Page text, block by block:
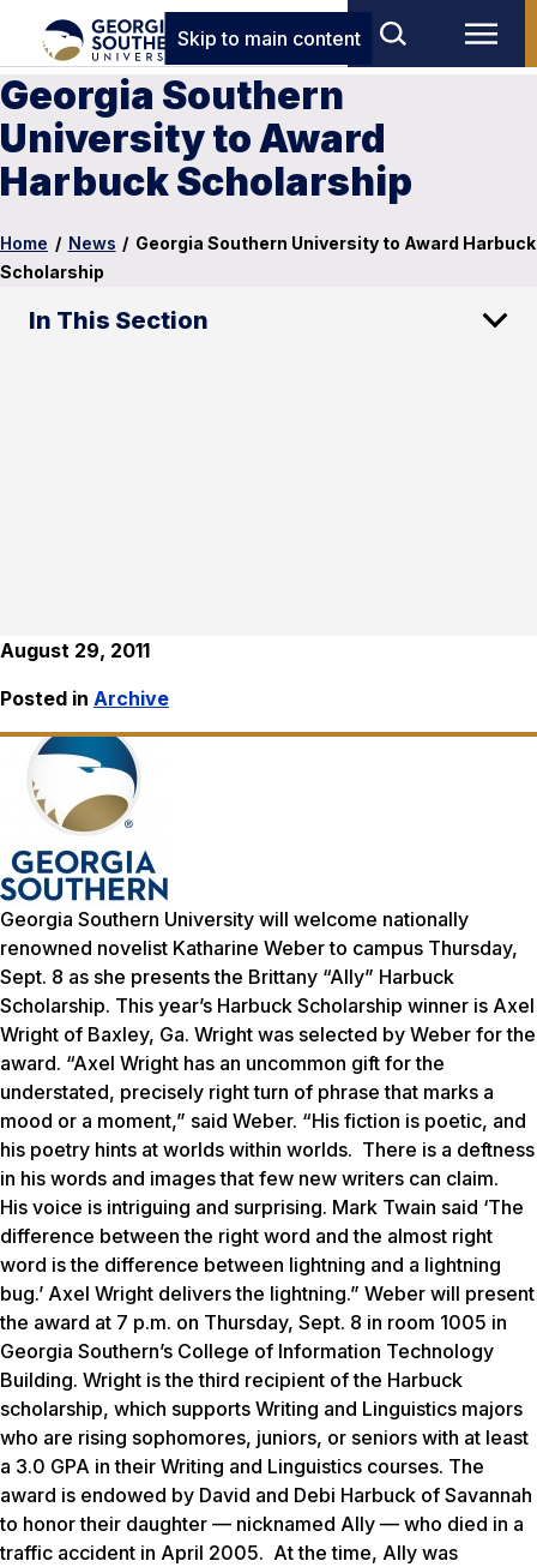
Skip to main content
Georgia Southern
University to Award
Harbuck Scholarship
Home / News / Georgia Southern University to Award Harbuck
Scholarship
In This Section
August 29, 2011
Posted in Archive
Georgia Southern University will welcome nationally
renowned novelist Katharine Weber to campus Thursday,
Sept. 8 as she presents the Brittany “Ally” Harbuck
Scholarship. This year’s Harbuck Scholarship winner is Axel
Wright of Baxley, Ga. Wright was selected by Weber for the
award. “Axel Wright has an uncommon gift for the
understated, precisely right turn of phrase that marks a
mood or a moment,” said Weber. “His fiction is poetic, and
his poetry hints at worlds within worlds. There is a deftness
in his words and images that few new writers can claim.
His voice is intriguing and surprising. Mark Twain said ‘The
difference between the right word and the almost right
word is the difference between lightning and a lightning
bug.’ Axel Wright delivers the lightning.” Weber will present
the award at 7 p.m. on Thursday, Sept. 8 in room 1005 in
Georgia Southern’s College of Information Technology
Building. Wright is the third recipient of the Harbuck
scholarship, which supports Writing and Linguistics majors
who are rising sophomores, juniors, or seniors with at least
a 3.0 GPA in their Writing and Linguistics courses. The
award is endowed by David and Debi Harbuck of Savannah
to honor their daughter — nicknamed Ally — who died in a
traffic accident in April 2005. At the time, Ally was